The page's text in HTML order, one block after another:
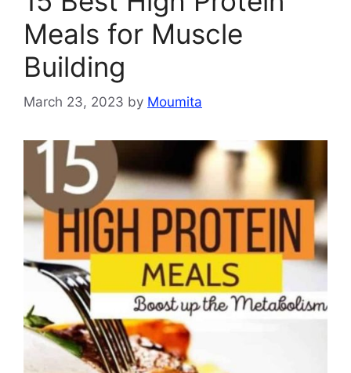
Meals for Muscle
Building
March 23, 2023 by Moumita